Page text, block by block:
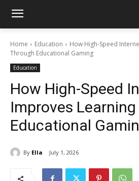
Home Education
How High-Speed
Through Educational Gaming
Education
How High-Speed
Improves
Educational
By Ella July 1, 2026